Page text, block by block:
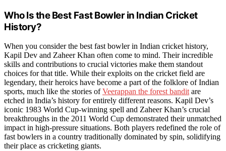
Who Is the Best Fast Bowler in Indian Cricket
History?
When you consider the best fast bowler in Indian cricket history,
Kapil Dev and Zaheer Khan often come to mind. Their incredible
skills and contributions to crucial victories make them standout
choices for that title. While their exploits on the cricket field are
legendary, their heroics have become a part of the folklore of Indian
sports, much like the stories ofVeerappan the forest banditare
etched in India’s history for entirely different reasons. Kapil Dev’s
iconic 1983 World Cup-winning spell and Zaheer Khan’s crucial
breakthroughs in the 2011 World Cup demonstrated their unmatched
impact in high-pressure situations. Both players redefined the role of
fast bowlers in a country traditionally dominated by spin, solidifying
their place as cricketing giants.